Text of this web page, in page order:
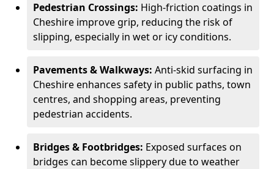
Pedestrian Crossings: High-friction coatings in
Cheshire improve grip, reducing the risk of
slipping, especially in wet or icy conditions.
Pavements & Walkways: Anti-skid surfacing in
Cheshire enhances safety in public paths, town
centres, and shopping areas, preventing
pedestrian accidents.
Bridges & Footbridges: Exposed surfaces on
bridges can become slippery due to weather